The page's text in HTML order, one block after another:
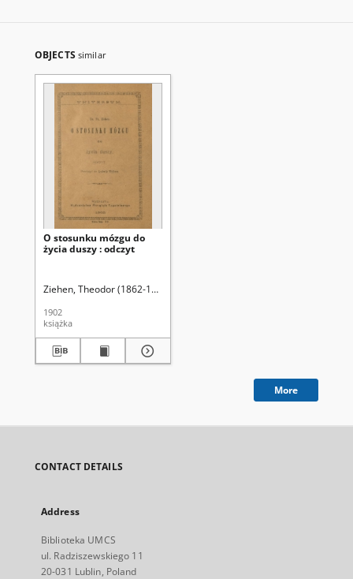
OBJECTS similar
O stosunku mózgu do
życia duszy : odczyt
Ziehen, Theodor (1862-1950)
1902
książka
More
CONTACT DETAILS
Address
Biblioteka UMCS
ul. Radziszewskiego 11
20-031 Lublin, Poland